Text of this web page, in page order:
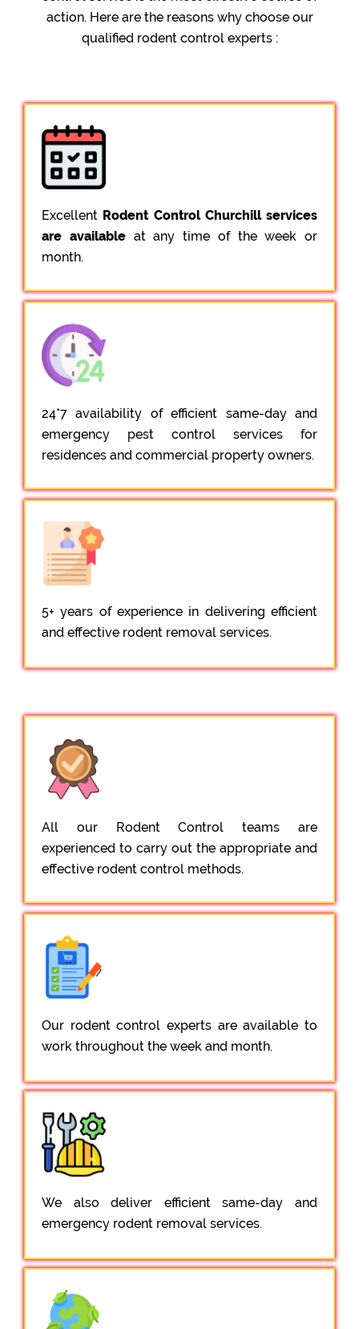
action. Here are the reasons why choose our
qualified rodent control experts :
Excellent Rodent Control Churchill services
are availableat any time of the week or
month.
24*7 availability of efficient same-day and
emergency pest control services for
residences and commercial property owners.
5+ years of experience in delivering efficient
and effective rodent removal services.
All our Rodent Control teams are
experienced to carry out the appropriate and
effective rodent control methods.
Our rodent control experts are available to
work throughout the week and month.
We also deliver efficient same-day and
emergency rodent removal services.